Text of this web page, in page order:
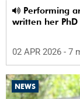
written her
02 APR 2026 - 7
NEWS